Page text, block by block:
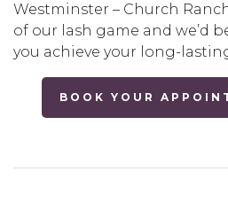
Westminster – Church
of our lash game and we’d
you achieve your long-
BOOK YOUR